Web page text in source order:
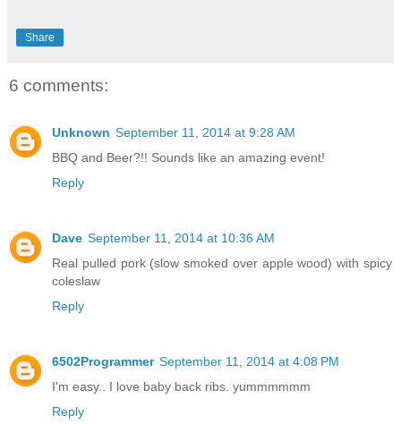
Share
6 comments:
Unknown September 11, 2014 at 9:28 AM
BBQ and Beer?!! Sounds like an amazing event!
Reply
Dave September 11, 2014 at 10:36 AM
Real pulled pork (slow smoked over apple wood) with spicy
coleslaw
Reply
6502Programmer September 11, 2014 at 4:08 PM
I'm easy.. I love baby back ribs. yummmmmm
Reply